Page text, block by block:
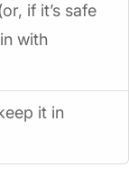
if it’s safe
with
it in